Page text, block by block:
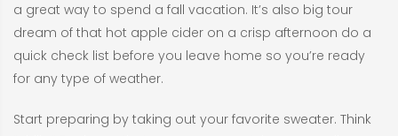
a great way to spend a fall vacation. It’s also big tour
dream of that hot apple cider on a crisp afternoon do a
quick check list before you leave home so you’re ready
for any type of weather.
Start preparing by taking out your favorite sweater. Think